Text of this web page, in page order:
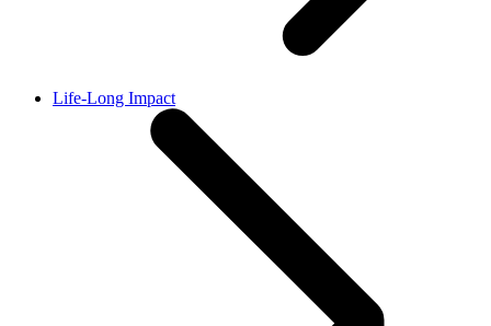
Life-Long Impact